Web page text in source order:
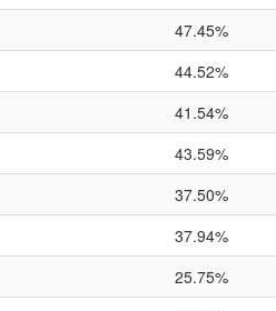
47.45%
44.52%
41.54%
43.59%
37.50%
37.94%
25.75%